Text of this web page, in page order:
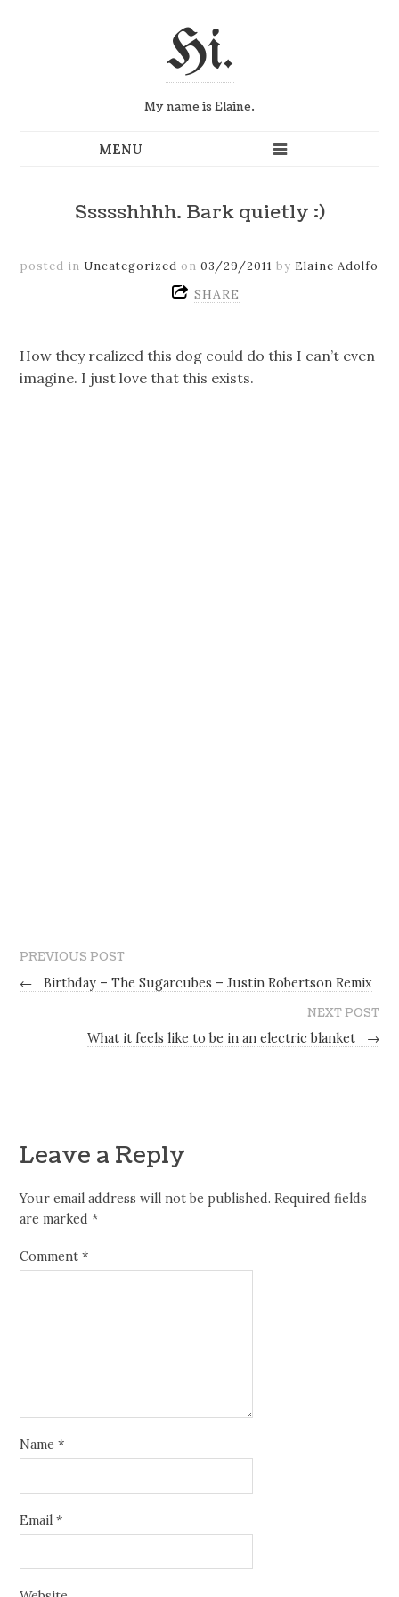
Hi.
My name is Elaine.
Ssssshhhh. Bark quietly :)
posted in Uncategorized on 03/29/2011 by Elaine Adolfo
SHARE
How they realized this dog could do this I can’t even
imagine. I just love that this exists.
PREVIOUS POST
←
Birthday – The Sugarcubes – Justin Robertson Remix
NEXT POST
What it feels like to be in an electric blanket
→
Leave a Reply
Your email address will not be published. Required fields
are marked*
Comment*
Name*
Email*